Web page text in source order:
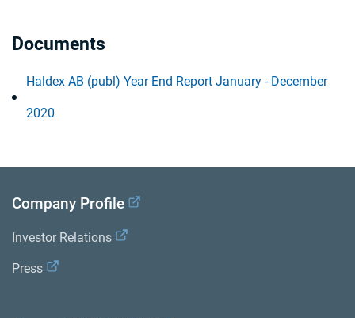
Documents
Haldex AB (publ) Year End Report January - December
2020
Company Profile
Investor Relations
Press